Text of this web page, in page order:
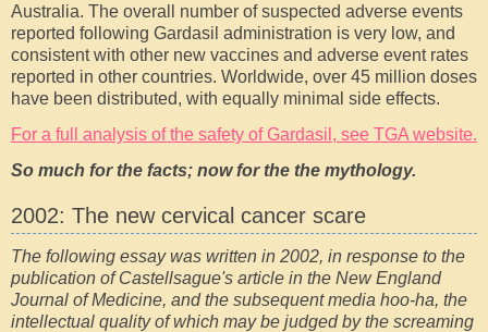
Australia. The overall number of suspected adverse events
reported following Gardasil administration is very low, and
consistent with other new vaccines and adverse event rates
reported in other countries. Worldwide, over 45 million doses
have been distributed, with equally minimal side effects.
For a full analysis of the safety of Gardasil, see TGA website.
So much for the facts; now for the the mythology.
2002: The new cervical cancer scare
The following essay was written in 2002, in response to the
publication of Castellsague's article in the New England
Journal of Medicine, and the subsequent media hoo-ha, the
intellectual quality of which may be judged by the screaming